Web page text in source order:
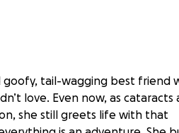
goofy, tail-wagging best friend
love. Even now, as cataracts
she still greets life with that